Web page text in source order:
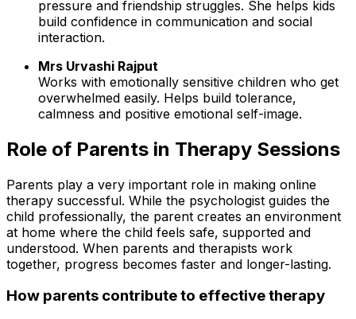
pressure and friendship struggles. She helps kids
build confidence in communication and social
interaction.
Mrs Urvashi Rajput
Works with emotionally sensitive children who get
overwhelmed easily. Helps build tolerance,
calmness and positive emotional self-image.
Role of Parents in Therapy Sessions
Parents play a very important role in making online
therapy successful. While the psychologist guides the
child professionally, the parent creates an environment
at home where the child feels safe, supported and
understood. When parents and therapists work
together, progress becomes faster and longer-lasting.
How parents contribute to effective therapy